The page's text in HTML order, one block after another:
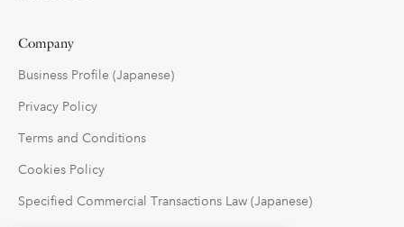
Company
Business Profile (Japanese)
Privacy Policy
Terms and Conditions
Cookies Policy
Specified Commercial Transactions Law (Japanese)